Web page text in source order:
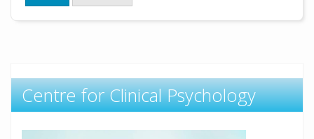
Centre for Clinical Psychology